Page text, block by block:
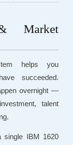
helps you
succeeded.
overnight —
talent
single IBM 1620